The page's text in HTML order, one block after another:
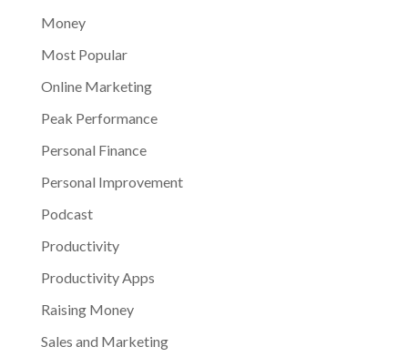
Money
Most Popular
Online Marketing
Peak Performance
Personal Finance
Personal Improvement
Podcast
Productivity
Productivity Apps
Raising Money
Sales and Marketing